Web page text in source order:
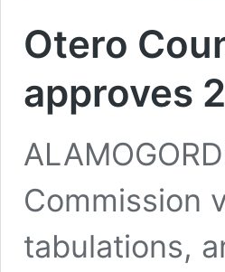
Otero
approves
Commission
tabulations,